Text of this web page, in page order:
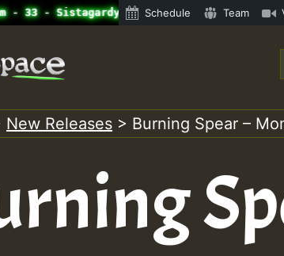
- Sistagardy_TMSOR Australia
Schedule Team
New Releases > Burning Spear –